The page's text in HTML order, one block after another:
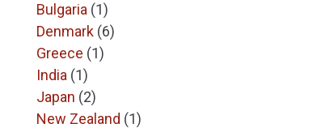
Bulgaria (1)
Denmark (6)
Greece (1)
India (1)
Japan (2)
New Zealand (1)